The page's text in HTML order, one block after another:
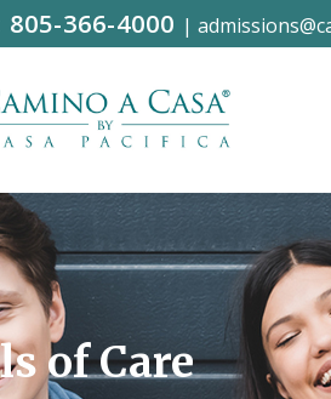
805-366-4000 |
of Care